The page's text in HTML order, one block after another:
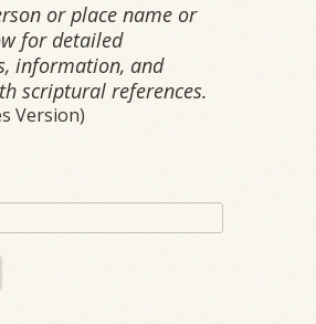
or place name or
for detailed
information, and
scriptural references.
Version)